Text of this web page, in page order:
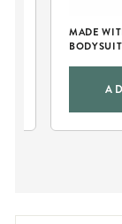
MADE